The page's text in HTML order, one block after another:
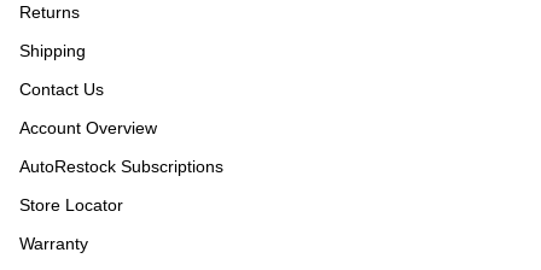
Returns
Shipping
Contact Us
Account Overview
AutoRestock Subscriptions
Store Locator
Warranty